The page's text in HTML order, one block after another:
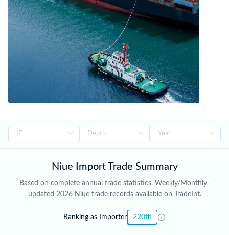
island's natural environment, and enhancing the livelihoods of its
people while maintaining its unique cultural identity. Trade figures
on this page are based on Niue's official national statistics,
published after a full year of data has been collected and verified.
For the latest 2026 shipment-level customs records, updated
monthly as customs authorities release new filings, subscribe on
Niue Import Trade Summary
Based on complete annual trade statistics. Weekly/Monthly-
updated 2026 Niue trade records available on TradeInt.
Ranking as Importer 220th